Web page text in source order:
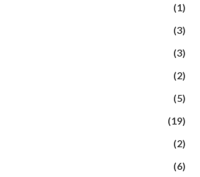
(1)
(3)
(3)
(2)
(5)
(19)
(2)
(6)